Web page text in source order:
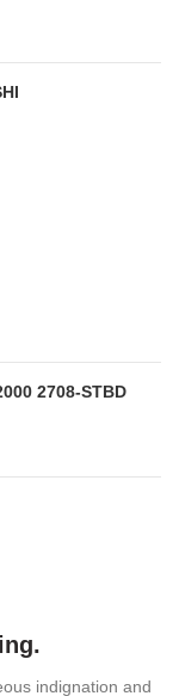
2708-STBD
indignation and